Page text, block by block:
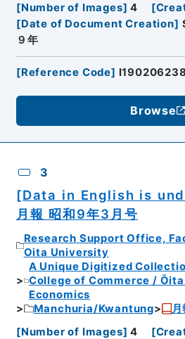
[Number of Images] 4 [
[Date of Document Creation]
９年
[Reference Code]
Browse
3
[Data in English is
月報 昭和9年3月号
Research Support Office,
Oita University
A Unique Digitized
College of Commerce /
Economics
Manchuria/Kwantung
月
[Number of Images] 4 [